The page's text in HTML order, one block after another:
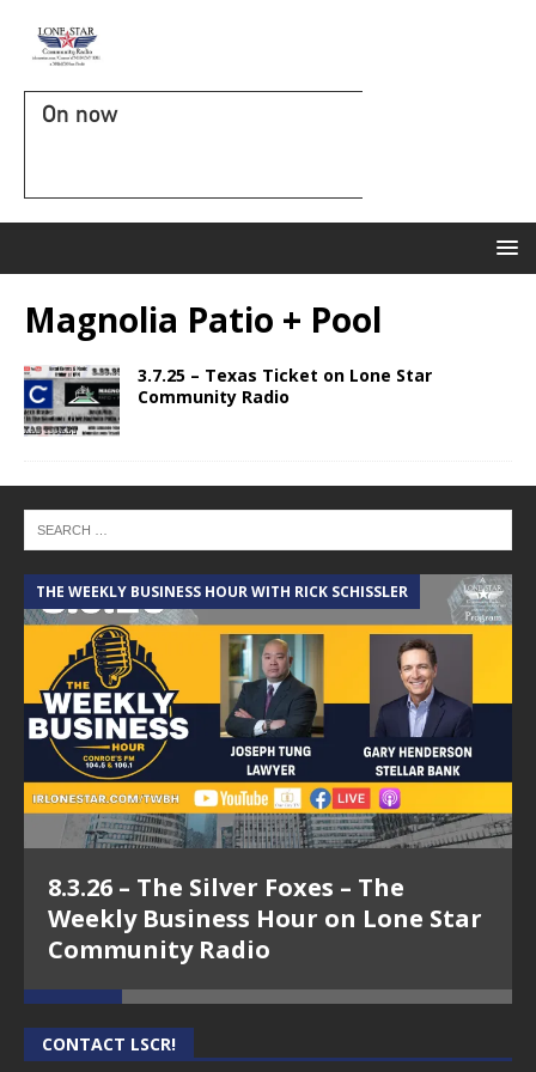
On now
Magnolia Patio + Pool
3.7.25 – Texas Ticket on Lone Star
Community Radio
THE WEEKLY BUSINESS HOUR WITH RICK SCHISSLER
8.3.26 – The Silver Foxes – The
Weekly Business Hour on Lone Star
Community Radio
CONTACT LSCR!